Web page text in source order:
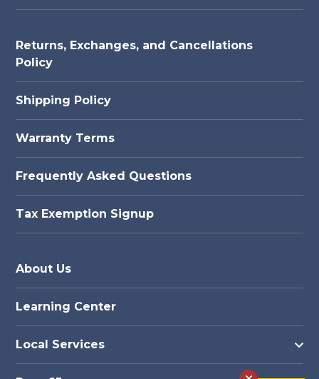
Returns, Exchanges, and Cancellations
Policy
Shipping Policy
Warranty Terms
Frequently Asked Questions
Tax Exemption Signup
About Us
Learning Center
Local Services